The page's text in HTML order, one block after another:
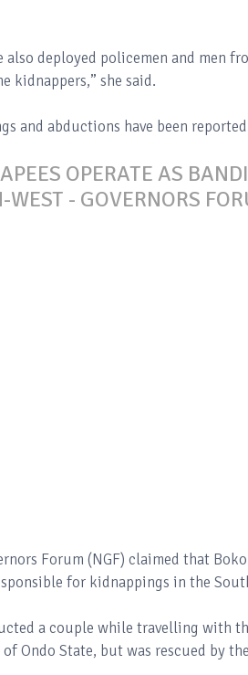
also deployed policemen and men
kidnappers,” she said.
and abductions have been
OPERATE AS
- GOVERNORS
Forum (NGF) claimed that
for kidnappings in the
a couple while travelling with
Ondo State, but was rescued by